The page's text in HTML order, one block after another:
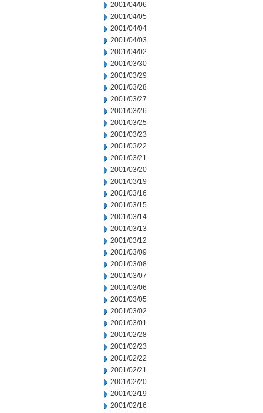
2001/04/06
2001/04/05
2001/04/04
2001/04/03
2001/04/02
2001/03/30
2001/03/29
2001/03/28
2001/03/27
2001/03/26
2001/03/25
2001/03/23
2001/03/22
2001/03/21
2001/03/20
2001/03/19
2001/03/16
2001/03/15
2001/03/14
2001/03/13
2001/03/12
2001/03/09
2001/03/08
2001/03/07
2001/03/06
2001/03/05
2001/03/02
2001/03/01
2001/02/28
2001/02/23
2001/02/22
2001/02/21
2001/02/20
2001/02/19
2001/02/16